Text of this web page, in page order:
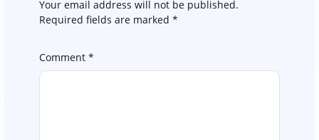
Your email address will not be published.
Required fields are marked *
Comment *